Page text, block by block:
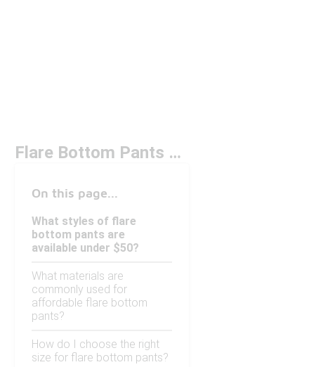
Flare Bottom Pants Under $50
On this page...
What styles of flare
bottom pants are
available under $50?
What materials are
commonly used for
affordable flare bottom
pants?
How do I choose the right
size for flare bottom pants?